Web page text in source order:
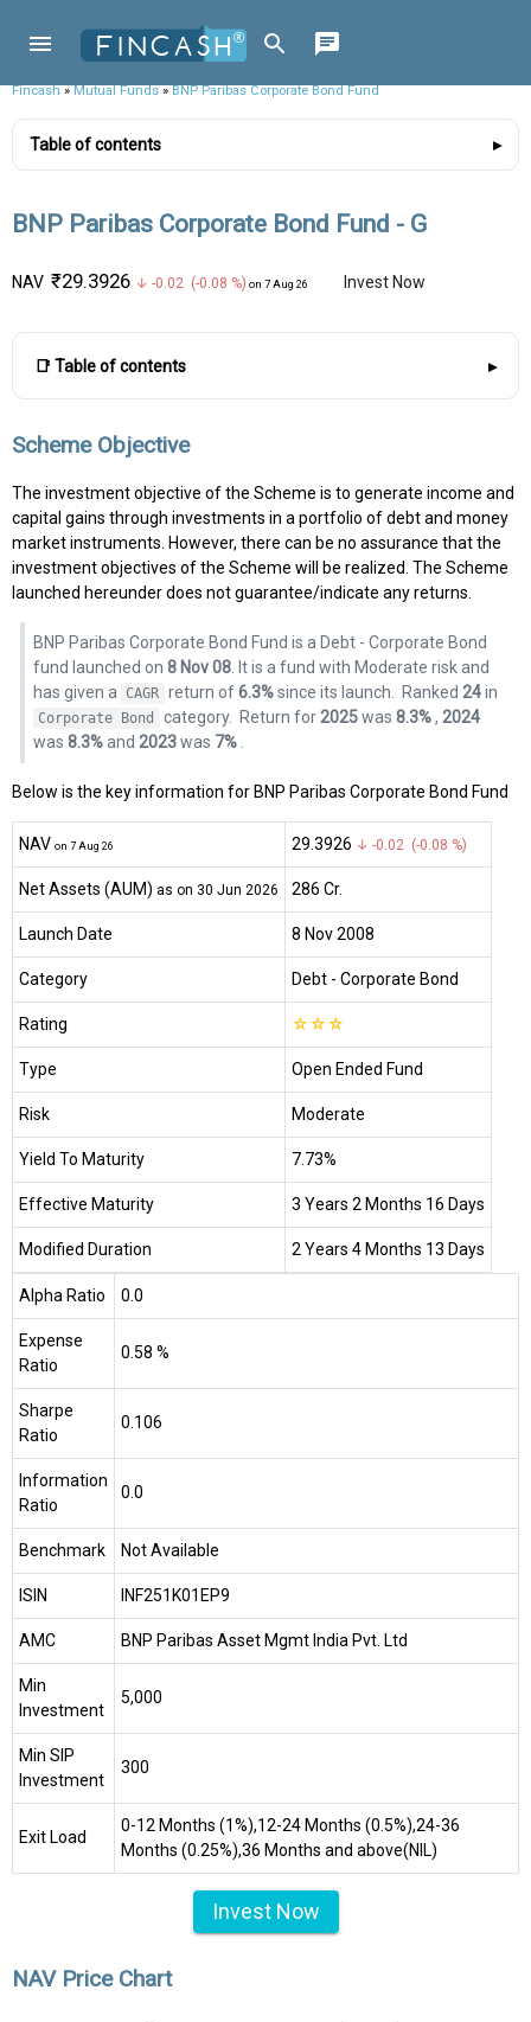
Fincash»Mutual Funds»BNP Paribas Corporate Bond Fund
Table of contents
BNP Paribas Corporate Bond Fund - G
NAV ₹29.3926 ↓ -0.02 (-0.08 %) on 7 Aug 26 Invest Now
📑 Table of contents
Scheme Objective
The investment objective of the Scheme is to generate income and
capital gains through investments in a portfolio of debt and money
market instruments. However, there can be no assurance that the
investment objectives of the Scheme will be realized. The Scheme
launched hereunder does not guarantee/indicate any returns.
BNP Paribas Corporate Bond Fund is a Debt - Corporate Bond
fund launched on 8 Nov 08. It is a fund with Moderate risk and
has given a
CAGR return of6.3%since its launch. Ranked 24in
Corporate Bond category. Return for 2025was 8.3%, 2024
was 8.3%and 2023was 7%.
Below is the key information for BNP Paribas Corporate Bond Fund
NAV on 7 Aug 26 ₹29.3926 ↓ -0.02 (-0.08 %)
Net Assets (AUM) as on 30 Jun 2026 ₹286 Cr.
Launch Date 8 Nov 2008
Category Debt - Corporate Bond
Rating ☆☆☆
Type Open Ended Fund
Risk Moderate
Yield To Maturity 7.73%
Effective Maturity 3 Years 2 Months 16 Days
Modified Duration 2 Years 4 Months 13 Days
Alpha Ratio 0.0
Expense
Ratio
0.58 %
Sharpe
Ratio
0.106
Information
Ratio
0.0
Benchmark Not Available
ISIN INF251K01EP9
AMC BNP Paribas Asset Mgmt India Pvt. Ltd
Min
Investment
₹5,000
Min SIP
Investment
₹300
Exit Load
0-12 Months (1%),12-24 Months (0.5%),24-36
Months (0.25%),36 Months and above(NIL)
Invest Now
NAV Price Chart